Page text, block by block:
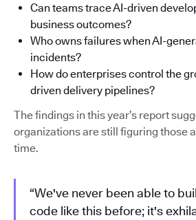
Can teams trace AI-driven
business outcomes?
Who owns failures when AI-
incidents?
How do enterprises control the
driven delivery pipelines?
The findings in this year’s report
organizations are still figuring those
time.
“We've never been able to
code like this before; it's